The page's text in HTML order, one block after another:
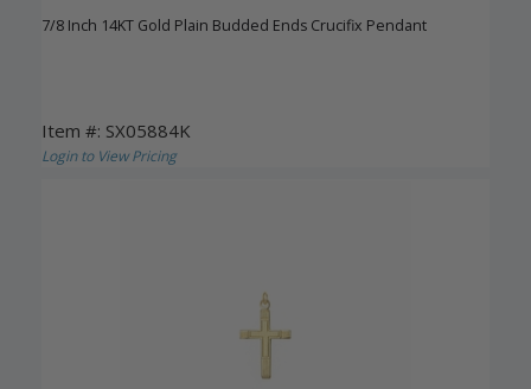
7/8 Inch 14KT Gold Plain Budded Ends Crucifix Pendant
Item #: SX05884K
Login to View Pricing